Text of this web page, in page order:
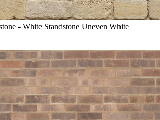
- White Standstone Uneven White